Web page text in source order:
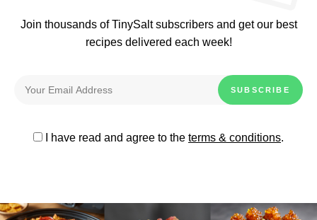
Join thousands of TinySalt subscribers and get our best
recipes delivered each week!
I have read and agree to the terms & conditions.